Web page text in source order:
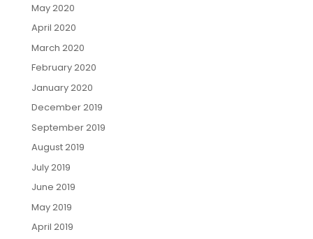
May 2020
April 2020
March 2020
February 2020
January 2020
December 2019
September 2019
August 2019
July 2019
June 2019
May 2019
April 2019